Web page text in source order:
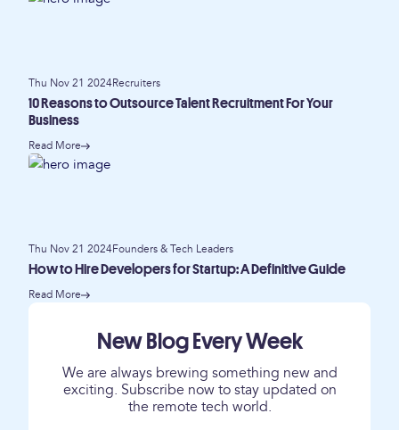
Thu Nov 21 2024Recruiters
10 Reasons to Outsource Talent Recruitment For Your
Business
Read More
Thu Nov 21 2024Founders & Tech Leaders
How to Hire Developers for Startup: A Definitive Guide
Read More
New Blog Every Week
We are always brewing something new and
exciting. Subscribe now to stay updated on
the remote tech world.